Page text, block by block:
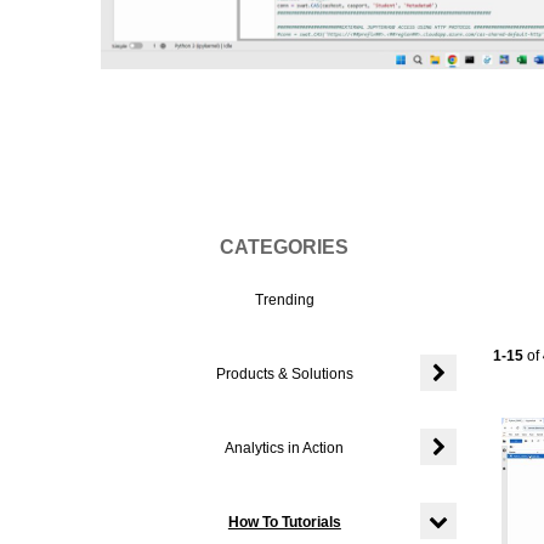
CATEGORIES
Trending
Products & Solutions
Analytics in Action
Expand or
How To Tutorials
1-15 of